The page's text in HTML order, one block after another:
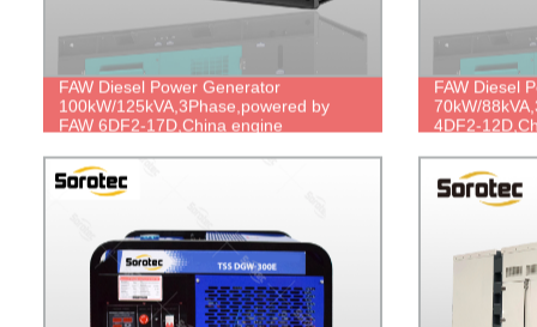
FAW Diesel Power Generator
100kW/125kVA,3Phase,powered by
FAW 6DF2-17D,China engine
FAW Diesel
70kW/
4DF2-